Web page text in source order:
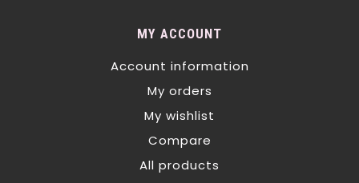
MY ACCOUNT
Account information
My orders
My wishlist
Compare
All products